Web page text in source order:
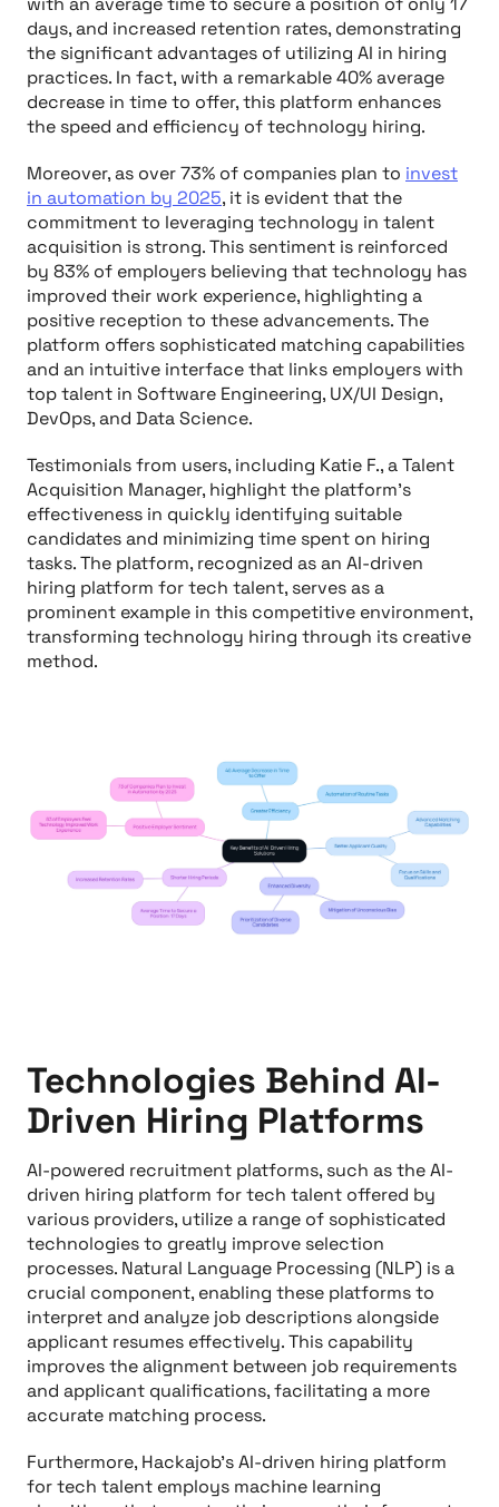
days, and increased retention rates, demonstrating
the significant advantages of utilizing AI in hiring
practices. In fact, with a remarkable 40% average
decrease in time to offer, this platform enhances
the speed and efficiency of technology hiring.
Moreover, as over 73% of companies plan to invest
in automation by 2025, it is evident that the
commitment to leveraging technology in talent
acquisition is strong. This sentiment is reinforced
by 83% of employers believing that technology has
improved their work experience, highlighting a
positive reception to these advancements. The
platform offers sophisticated matching capabilities
and an intuitive interface that links employers with
top talent in Software Engineering, UX/UI Design,
DevOps, and Data Science.
Testimonials from users, including Katie F., a Talent
Acquisition Manager, highlight the platform's
effectiveness in quickly identifying suitable
candidates and minimizing time spent on hiring
tasks. The platform, recognized as an AI-driven
hiring platform for tech talent, serves as a
prominent example in this competitive environment,
transforming technology hiring through its creative
method.
Technologies Behind AI-
Driven Hiring Platforms
AI-powered recruitment platforms, such as the AI-
driven hiring platform for tech talent offered by
various providers, utilize a range of sophisticated
technologies to greatly improve selection
processes. Natural Language Processing (NLP) is a
crucial component, enabling these platforms to
interpret and analyze job descriptions alongside
applicant resumes effectively. This capability
improves the alignment between job requirements
and applicant qualifications, facilitating a more
accurate matching process.
Furthermore, Hackajob's AI-driven hiring platform
for tech talent employs machine learning